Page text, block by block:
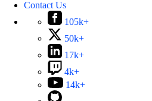
Contact Us
105k+
50k+
17k+
4k+
14k+